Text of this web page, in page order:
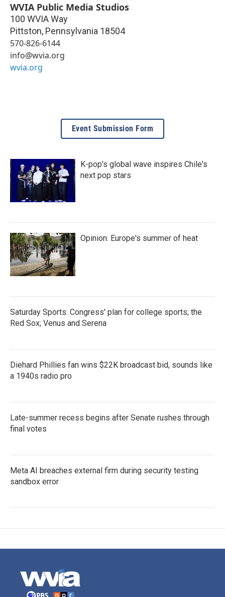
WVIA Public Media Studios
100 WVIA Way
Pittston, Pennsylvania 18504
570-826-6144
info@wvia.org
wvia.org
Event Submission Form
K-pop's global wave inspires Chile's
next pop stars
Opinion: Europe's summer of heat
Saturday Sports: Congress' plan for college sports; the
Red Sox; Venus and Serena
Diehard Phillies fan wins $22K broadcast bid, sounds like
a 1940s radio pro
Late-summer recess begins after Senate rushes through
final votes
Meta AI breaches external firm during security testing
sandbox error